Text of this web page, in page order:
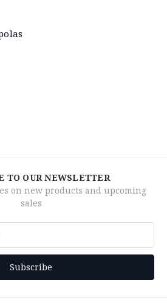
TO OUR NEWSLETTER
on new products and upcoming
sales